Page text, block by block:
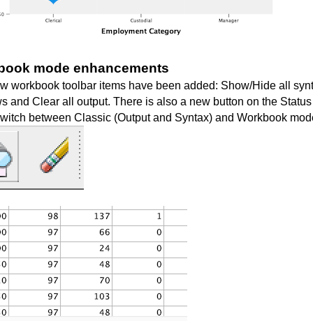
mode enhancements
workbook toolbar items have been added: Show/Hide all
and Clear all output. There is also a new button on the Status
between Classic (Output and Syntax) and Workbook